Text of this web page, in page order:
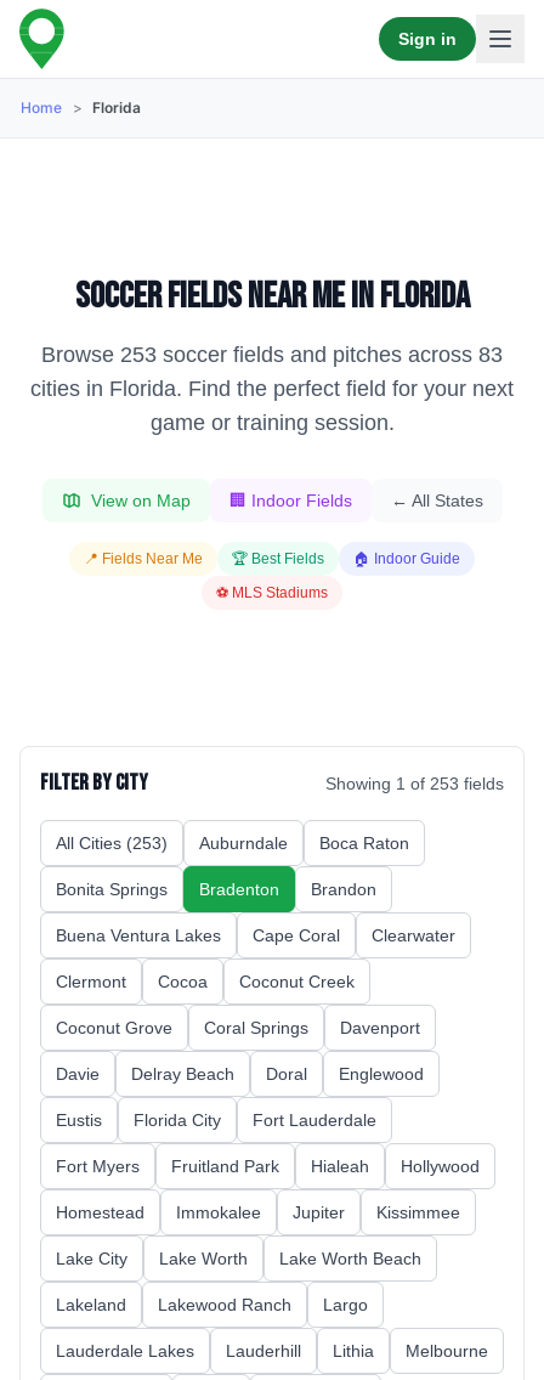
Sign in
Home > Florida
Soccer fields near me inFlorida
Browse 253 soccer fields and pitches across 83
cities in Florida. Find the perfect field for your next
game or training session.
View on Map 🏢 Indoor Fields ← All States
📍 Fields Near Me 🏆 Best Fields
🏠 Indoor Guide
⚽ MLS Stadiums
Filter by City Showing 1 of 253 fields
All Cities (253) Auburndale Boca Raton
Bonita Springs Bradenton Brandon
Buena Ventura Lakes Cape Coral Clearwater
Clermont Cocoa Coconut Creek
Coconut Grove Coral Springs Davenport
Davie Delray Beach Doral Englewood
Eustis Florida City Fort Lauderdale
Fort Myers Fruitland Park Hialeah Hollywood
Homestead Immokalee Jupiter Kissimmee
Lake City Lake Worth Lake Worth Beach
Lakeland Lakewood Ranch Largo
Lauderdale Lakes Lauderhill Lithia Melbourne